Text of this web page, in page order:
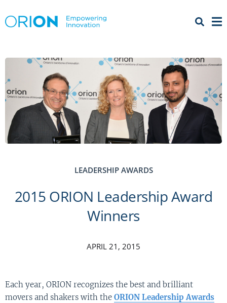
Menu
LEADERSHIP AWARDS
2015 ORION Leadership Award
Winners
APRIL 21, 2015
Each year, ORION recognizes the best and brilliant
movers and shakers with the ORION Leadership Awards